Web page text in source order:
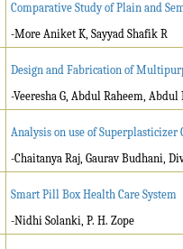
Comparative Study of Plain and
-More Aniket K, Sayyad Shafik R
Design and Fabrication of
-Veeresha G, Abdul Raheem,
Analysis on use of
-Chaitanya Raj, Gaurav Budhani,
Smart Pill Box Health Care System
-Nidhi Solanki, P. H. Zope